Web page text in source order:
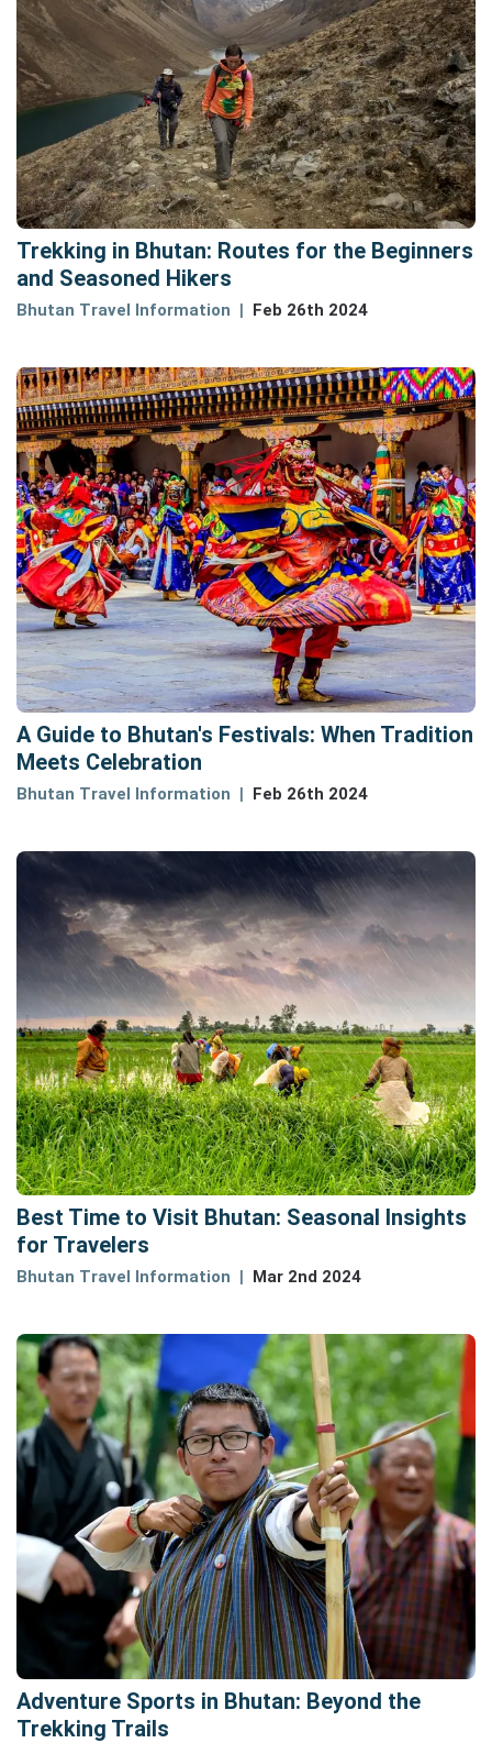
Trekking in Bhutan: Routes for the Beginners
and Seasoned Hikers
Bhutan Travel Information Feb 26th 2024
A Guide to Bhutan's Festivals: When Tradition
Meets Celebration
Bhutan Travel Information Feb 26th 2024
Best Time to Visit Bhutan: Seasonal Insights
for Travelers
Bhutan Travel Information Mar 2nd 2024
Adventure Sports in Bhutan: Beyond the
Trekking Trails